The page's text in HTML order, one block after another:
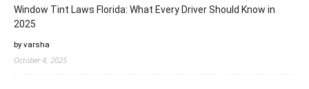
Window Tint Laws Florida: What Every Driver Should Know in
2025
by varsha
October 4, 2025